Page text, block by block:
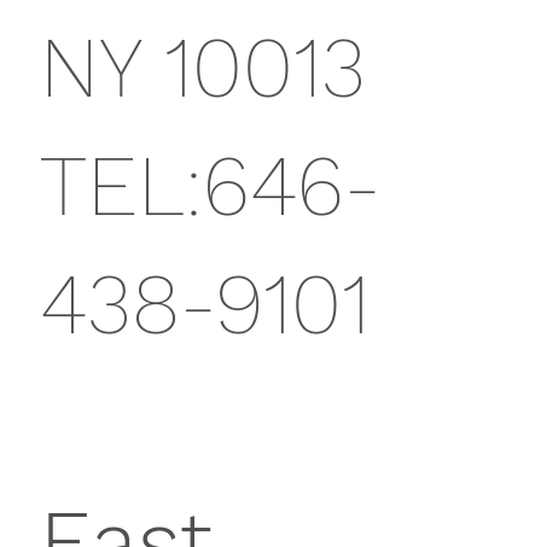
NY 10013
TEL:646-
438-9101